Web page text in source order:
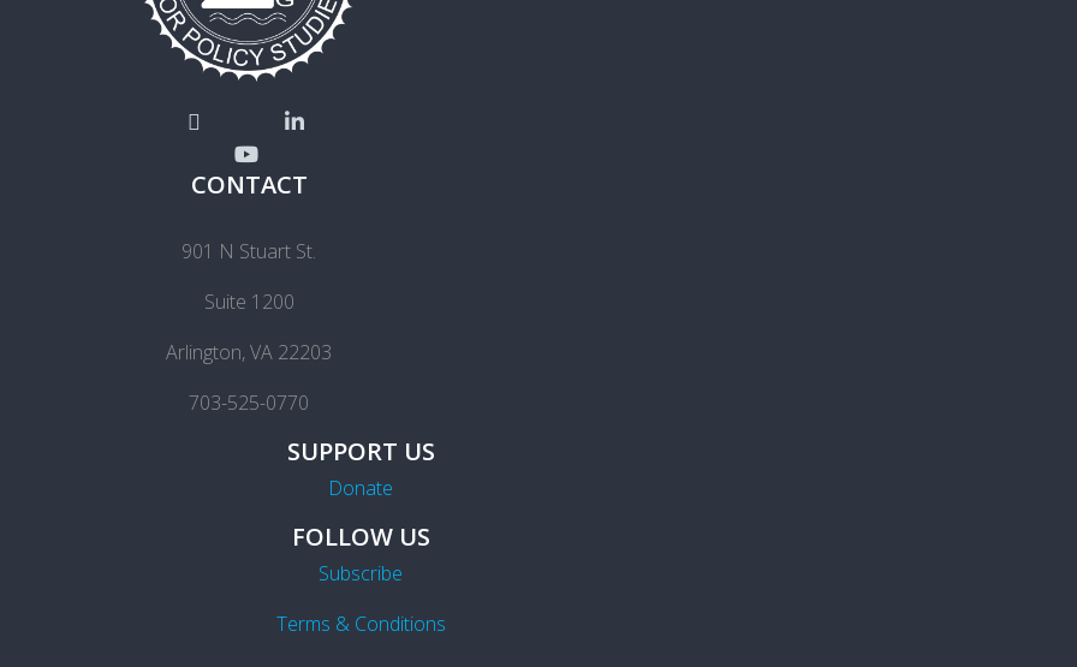
CONTACT
901 N Stuart St.
Suite 1200
Arlington, VA 22203
703-525-0770
SUPPORT US
Donate
FOLLOW US
Subscribe
Terms & Conditions